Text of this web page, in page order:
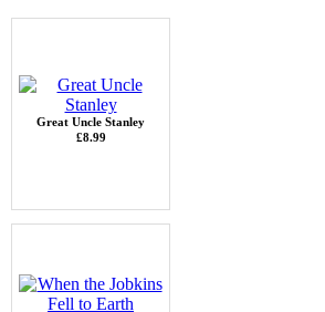
Great Uncle Stanley
£8.99